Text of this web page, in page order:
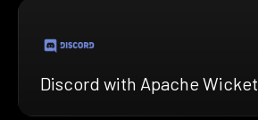
Discord with Apache Wicket